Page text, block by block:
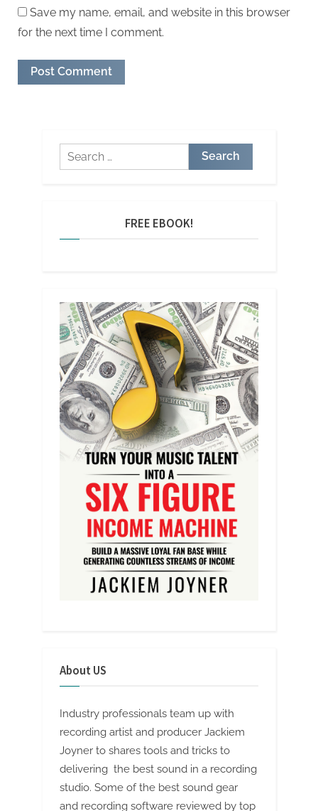
Save my name, email, and website in this browser
for the next time I comment.
Search
for:
FREE EBOOK!
About US
Industry professionals team up with
recording artist and producer Jackiem
Joyner to shares tools and tricks to
delivering the best sound in a recording
studio. Some of the best sound gear
and recording software reviewed by top